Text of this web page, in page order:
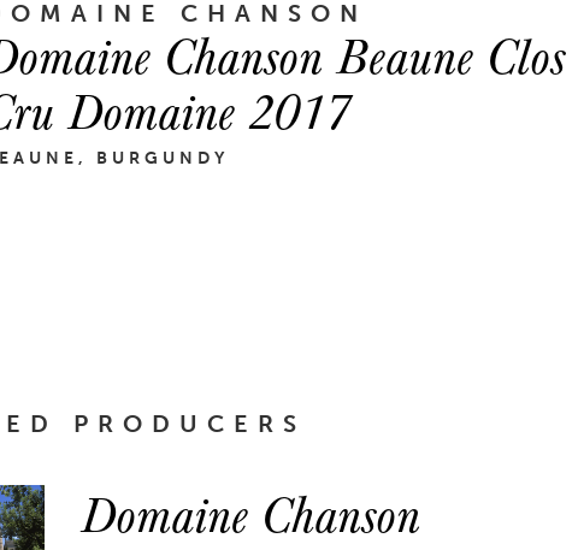
CHANSON
Chanson Beaune
Domaine 2017
BURGUNDY
PRODUCERS
Domaine Chanson